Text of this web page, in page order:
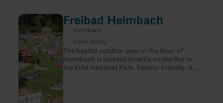
Freibad Heimbach
Heimbach
Open today
The heated outdoor pool in the town of
Heimbach is located directly on the Rur in
the Eifel National Park. Family-friendly, it
learn
about:
Freibad
Heimbach